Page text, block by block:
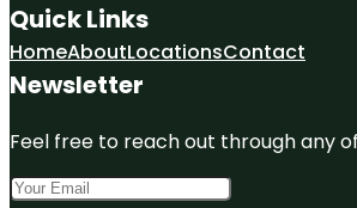
Quick Links
HomeAboutLocationsContact
Newsletter
Feel free to reach out through any